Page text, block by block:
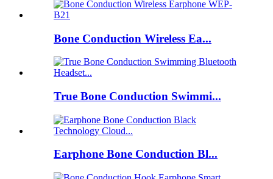
Bone Conduction Wireless Ea...
True Bone Conduction Swimmi...
Earphone Bone Conduction Bl...